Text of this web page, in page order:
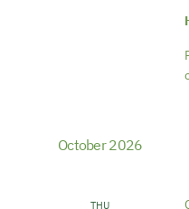
October 2026
THU